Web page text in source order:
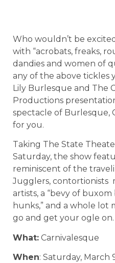
Who wouldn’t be
with “acrobats, freaks,
dandies and women of
any of the above tickles
Lily Burlesque and The
Productions
spectacle of Burlesque,
for you.
Taking The State
Saturday, the show
reminiscent of the
Jugglers, contortionists
artists, a “bevy of
hunks,” and a whole lot
go and get your ogle on.
What: Carnivalesque
When: Saturday, March